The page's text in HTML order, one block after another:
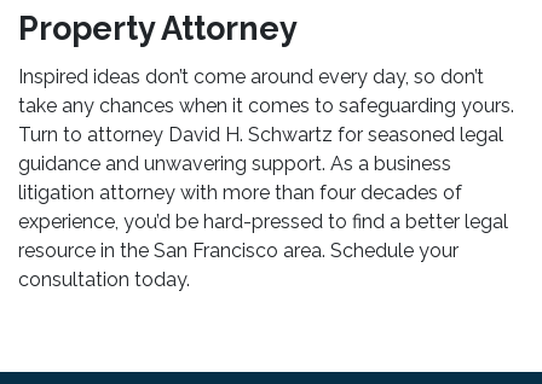
Property Attorney
Inspired ideas don’t come around every day, so don’t
take any chances when it comes to safeguarding yours.
Turn to attorney David H. Schwartz for seasoned legal
guidance and unwavering support. As a business
litigation attorney with more than four decades of
experience, you’d be hard-pressed to find a better legal
resource in the San Francisco area. Schedule your
consultation today.